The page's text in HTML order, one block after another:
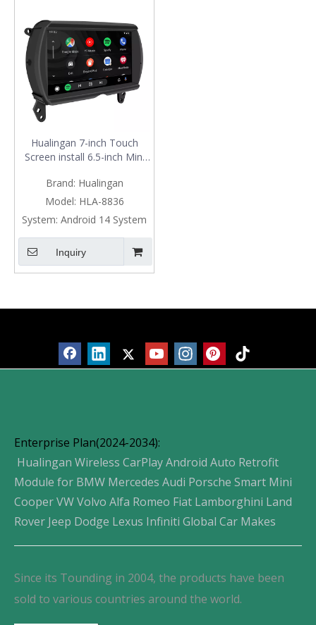
Hualingan 7-inch Touch
Screen install 6.5-inch Mini
F57 F60 CarPlay Android
Auto Split Screen Mirroring
Full Screen Phones
Navigation Waze Instagram
Netflix Reverse Cameras
Brand: Hualingan
Model: HLA-8836
System: Android 14 System
Inquiry
Enterprise Plan(2024-2034):
Hualingan Wireless CarPlay Android Auto Retrofit
Module for BMW Mercedes Audi Porsche Smart Mini
Cooper VW Volvo Alfa Romeo Fiat Lamborghini Land
Rover Jeep Dodge Lexus Infiniti Global Car Makes
Since its Tounding in 2004, the products have been
sold to various countries around the world.